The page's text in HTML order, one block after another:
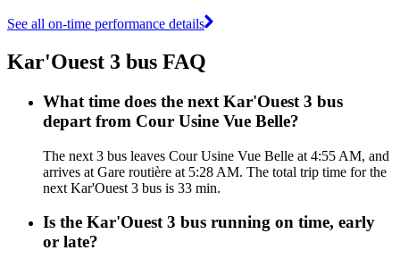
See all on-time performance details
Kar'Ouest 3 bus FAQ
What time does the next Kar'Ouest 3 bus
depart from Cour Usine Vue Belle?
The next 3 bus leaves Cour Usine Vue Belle at 4:55 AM, and
arrives at Gare routière at 5:28 AM. The total trip time for the
next Kar'Ouest 3 bus is 33 min.
Is the Kar'Ouest 3 bus running on time, early
or late?